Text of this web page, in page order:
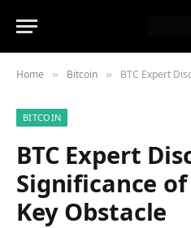
Home » Bitcoin » BTC Expert
BITCOIN
BTC Expert
Significance of
Key Obstacle